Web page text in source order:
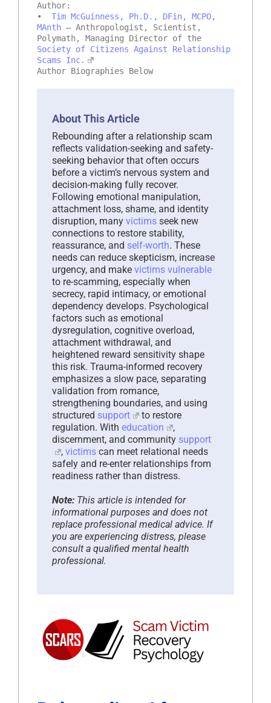
Author:
• Tim McGuinness, Ph.D., DFin, MCPO,
MAnth – Anthropologist, Scientist,
Polymath, Managing Director of the
Society of Citizens Against Relationship
Scams Inc.
Author Biographies Below
About This Article
Rebounding after a relationship scam
reflects validation-seeking and safety-
seeking behavior that often occurs
before a victim’s nervous system and
decision-making fully recover.
Following emotional manipulation,
attachment loss, shame, and identity
disruption, many victims seek new
connections to restore stability,
reassurance, and self-worth. These
needs can reduce skepticism, increase
urgency, and make victims vulnerable
to re-scamming, especially when
secrecy, rapid intimacy, or emotional
dependency develops. Psychological
factors such as emotional
dysregulation, cognitive overload,
attachment withdrawal, and
heightened reward sensitivity shape
this risk. Trauma-informed recovery
emphasizes a slow pace, separating
validation from romance,
strengthening boundaries, and using
structured support
to restore
regulation. With education
,
discernment, and community support
, victimscan meet relational needs
safely and re-enter relationships from
readiness rather than distress.
Note: This article is intended for
informational purposes and does not
replace professional medical advice. If
you are experiencing distress, please
consult a qualified mental health
professional.